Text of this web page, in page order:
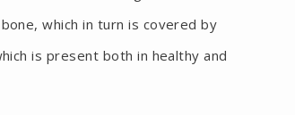
which in turn is covered by
is present both in healthy and